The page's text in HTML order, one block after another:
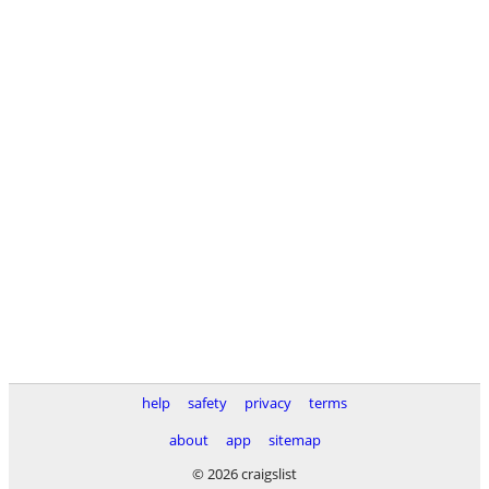
help safety privacy
terms
about
app
sitemap
© 2026 craigslist